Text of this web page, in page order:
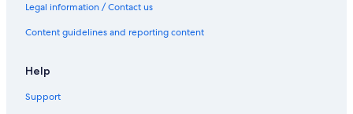
Legal information / Contact us
Content guidelines and reporting content
Help
Support